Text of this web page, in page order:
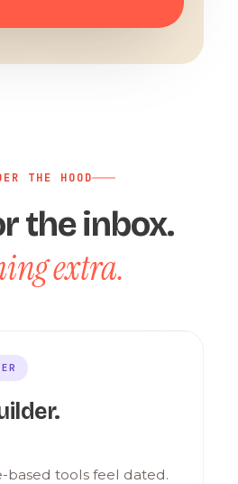
THE HOOD
the inbox.
extra.
based tools feel dated.